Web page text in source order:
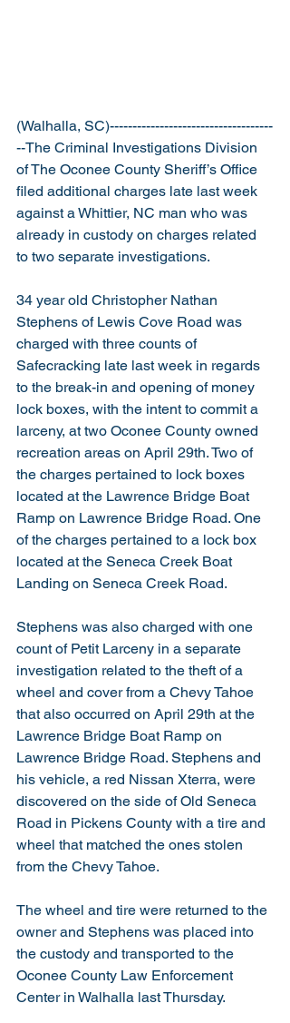
(Walhalla, SC)------------------------------------
--The Criminal Investigations Division
of The Oconee County Sheriff’s Office
filed additional charges late last week
against a Whittier, NC man who was
already in custody on charges related
to two separate investigations.
34 year old Christopher Nathan
Stephens of Lewis Cove Road was
charged with three counts of
Safecracking late last week in regards
to the break-in and opening of money
lock boxes, with the intent to commit a
larceny, at two Oconee County owned
recreation areas on April 29th. Two of
the charges pertained to lock boxes
located at the Lawrence Bridge Boat
Ramp on Lawrence Bridge Road. One
of the charges pertained to a lock box
located at the Seneca Creek Boat
Landing on Seneca Creek Road.
Stephens was also charged with one
count of Petit Larceny in a separate
investigation related to the theft of a
wheel and cover from a Chevy Tahoe
that also occurred on April 29th at the
Lawrence Bridge Boat Ramp on
Lawrence Bridge Road. Stephens and
his vehicle, a red Nissan Xterra, were
discovered on the side of Old Seneca
Road in Pickens County with a tire and
wheel that matched the ones stolen
from the Chevy Tahoe.
The wheel and tire were returned to the
owner and Stephens was placed into
the custody and transported to the
Oconee County Law Enforcement
Center in Walhalla last Thursday.